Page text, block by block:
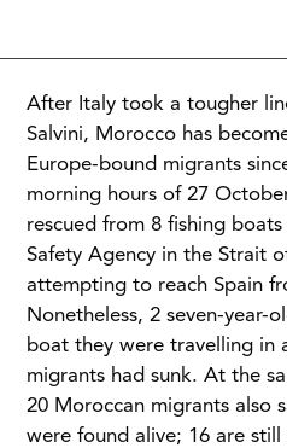
After Italy took a tougher
Salvini, Morocco has
Europe-bound migrants
morning hours of 27
rescued from 8 fishing
Safety Agency in the Strait
attempting to reach Spain
Nonetheless, 2 seven-year-
boat they were travelling in
migrants had sunk. At the
20 Moroccan migrants also
were found alive; 16 are